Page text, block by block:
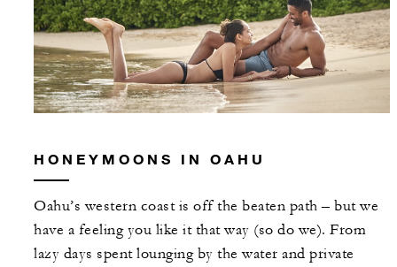
HONEYMOONS IN OAHU
Oahu’s western coast is off the beaten path – but we
have a feeling you like it that way (so do we). From
lazy days spent lounging by the water and private